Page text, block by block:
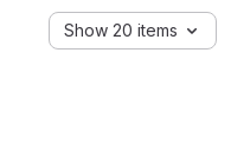
Show 20 items